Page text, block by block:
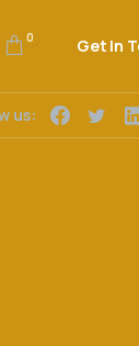
0 Get In
us: